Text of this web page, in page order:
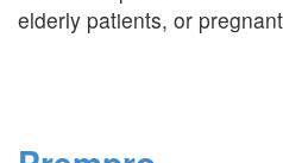
elderly patients, or